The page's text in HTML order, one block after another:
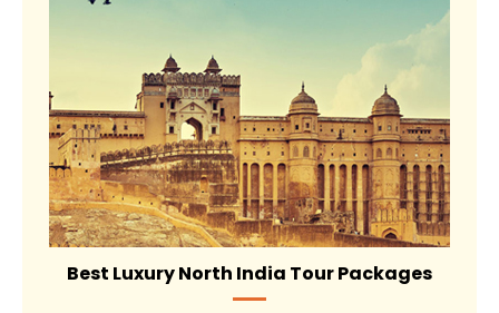
Best Luxury North India Tour Packages